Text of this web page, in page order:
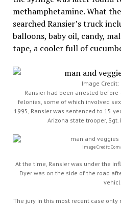
methamphetamine. What
searched Ransier’s truck
balloons, baby oil, candy,
tape, a cooler full of
Image Credit:
Ransier had been arrested
felonies, some of which involved
1995, Ransier was sentenced to 15
Arizona state trooper, Sgt.
Image Credit:
At the time, Ransier was under the
Dyer was on the side of the road
The jury in this most recent case only